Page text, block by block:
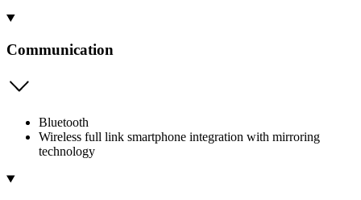
Communication
Bluetooth
Wireless full link smartphone integration with mirroring
technology